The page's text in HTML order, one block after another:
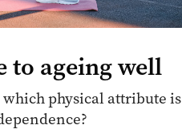
to ageing well
physical attribute is